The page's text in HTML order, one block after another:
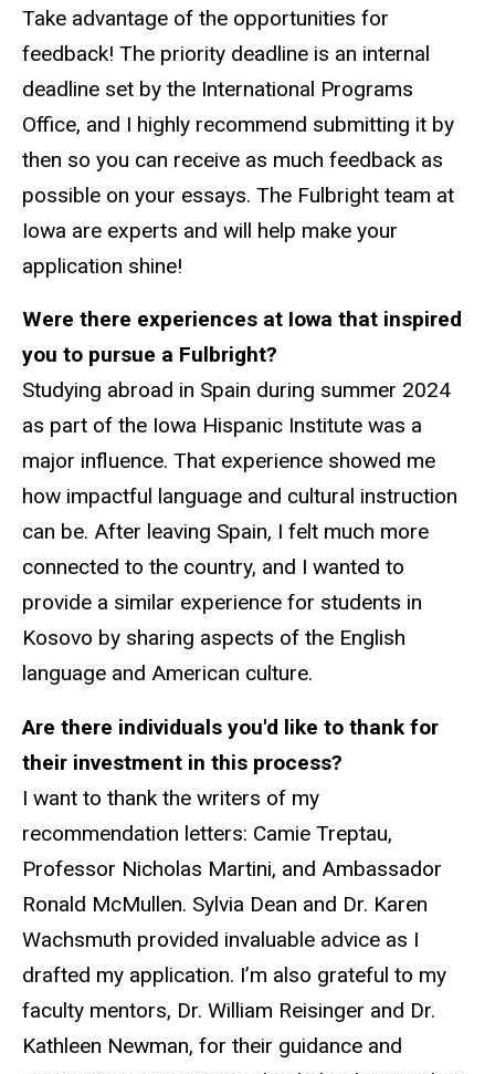
Take advantage of the opportunities for
feedback! The priority deadline is an internal
deadline set by the International Programs
Office, and I highly recommend submitting it by
then so you can receive as much feedback as
possible on your essays. The Fulbright team at
Iowa are experts and will help make your
application shine!
Were there experiences at Iowa that inspired
you to pursue a Fulbright?
Studying abroad in Spain during summer 2024
as part of the Iowa Hispanic Institute was a
major influence. That experience showed me
how impactful language and cultural instruction
can be. After leaving Spain, I felt much more
connected to the country, and I wanted to
provide a similar experience for students in
Kosovo by sharing aspects of the English
language and American culture.
Are there individuals you'd like to thank for
their investment in this process?
I want to thank the writers of my
recommendation letters: Camie Treptau,
Professor Nicholas Martini, and Ambassador
Ronald McMullen. Sylvia Dean and Dr. Karen
Wachsmuth provided invaluable advice as I
drafted my application. I’m also grateful to my
faculty mentors, Dr. William Reisinger and Dr.
Kathleen Newman, for their guidance and